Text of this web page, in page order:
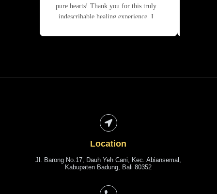
pure hearts! Thank you for this truly
indescribable healing experience. I
recommendation 🙏❤️
Location
Jl. Barong No.17, Dauh Yeh Cani, Kec. Abiansemal,
Kabupaten Badung, Bali 80352